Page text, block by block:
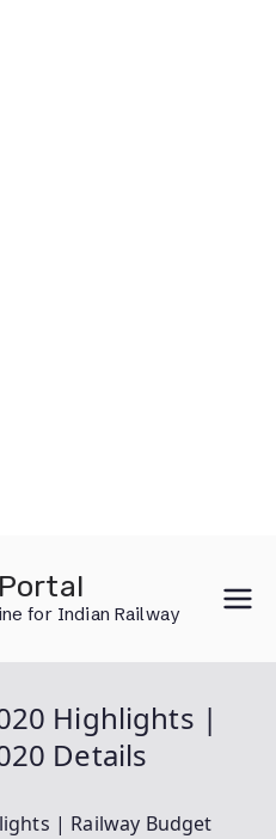
for Indian Railway
Highlights |
Details
| Railway Budget